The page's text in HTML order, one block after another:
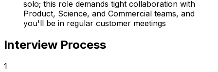
solo; this role demands tight collaboration with
Product, Science, and Commercial teams, and
you'll be in regular customer meetings
Interview Process
1